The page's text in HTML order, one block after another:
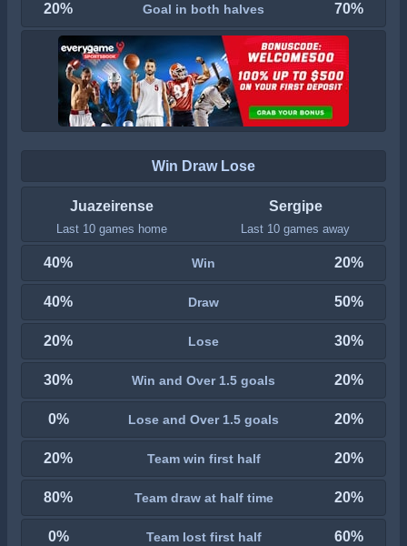
20% Goal in both halves 70%
Win Draw Lose
Juazeirense
Last 10 games home
Sergipe
Last 10 games away
40% Win 20%
40% Draw 50%
20% Lose 30%
30% Win and Over 1.5 goals 20%
0% Lose and Over 1.5 goals 20%
20% Team win first half 20%
80% Team draw at half time 20%
0% Team lost first half 60%